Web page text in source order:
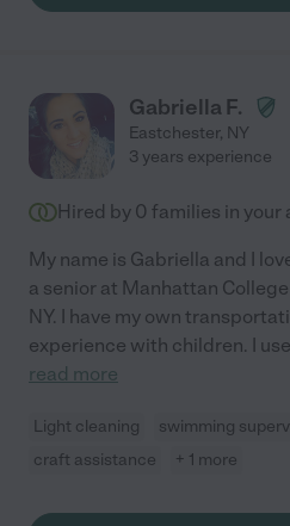
Gabriella F.
Eastchester, NY
3 years experience
Hired by 0 families in your
My name is Gabriella and I
a senior at Manhattan
NY. I have my own
experience with children. I
read more
Light cleaning swimming
craft assistance
+ 1 more